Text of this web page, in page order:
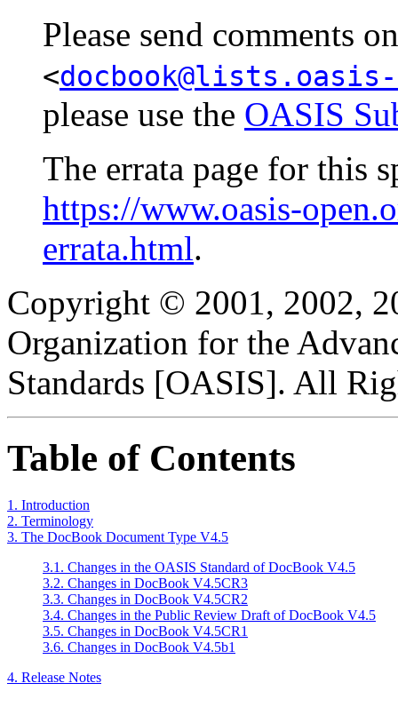
Please send comments
<
please use the OASIS
The errata page for this
https://www.oasis-
errata.html.
Copyright © 2001, 2002,
Organization for the
Standards [OASIS]. All
Table of Contents
1. Introduction
2. Terminology
3. The DocBook Document Type V4.5
3.1. Changes in the OASIS Standard of DocBook V4.5
3.2. Changes in DocBook V4.5CR3
3.3. Changes in DocBook V4.5CR2
3.4. Changes in the Public Review Draft of DocBook V4.5
3.5. Changes in DocBook V4.5CR1
3.6. Changes in DocBook V4.5b1
4. Release Notes